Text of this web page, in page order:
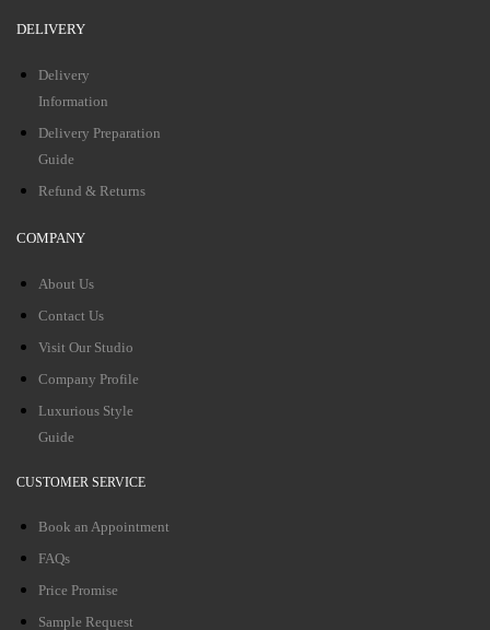
DELIVERY
Delivery
Information
Delivery Preparation
Guide
Refund & Returns
COMPANY
About Us
Contact Us
Visit Our Studio
Company Profile
Luxurious Style
Guide
CUSTOMER SERVICE
Book an Appointment
FAQs
Price Promise
Sample Request